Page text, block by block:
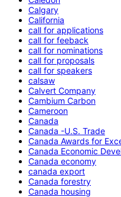
Calgary
California
call for applications
call for feeback
call for nominations
call for proposals
call for speakers
calsaw
Calvert Company
Cambium Carbon
Cameroon
Canada
Canada -U.S. Trade
Canada Awards for
Canada Economic
Canada economy
canada export
Canada forestry
Canada housing